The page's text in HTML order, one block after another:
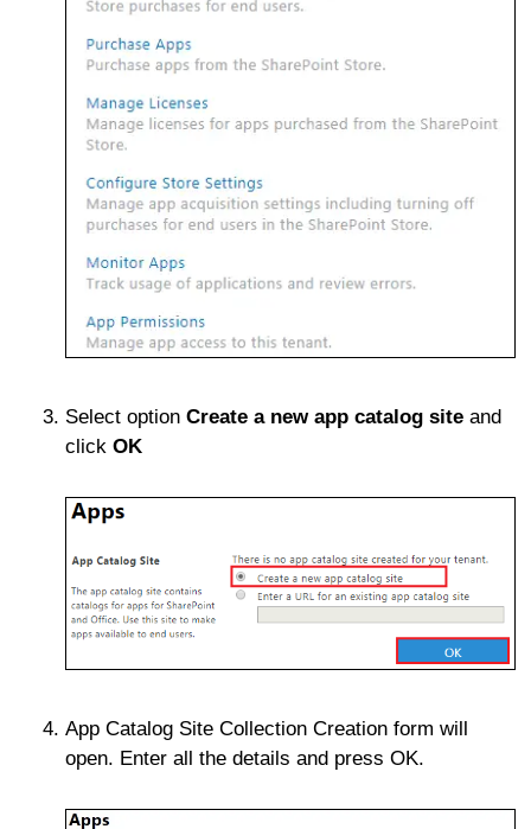
Select option Create a new app catalog site and
click OK
App Catalog Site Collection Creation form will
open. Enter all the details and press OK.